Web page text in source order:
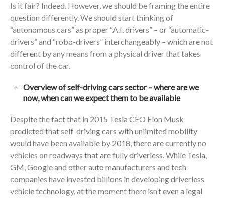
Is it fair? Indeed. However, we should be framing the entire
question differently. We should start thinking of
“autonomous cars” as proper “A.I. drivers” – or “automatic-
drivers” and “robo-drivers” interchangeably – which are not
different by any means from a physical driver that takes
control of the car.
Overview of self-driving cars sector – where are we
now, when can we expect them to be available
Despite the fact that in 2015 Tesla CEO Elon Musk
predicted that self-driving cars with unlimited mobility
would have been available by 2018, there are currently no
vehicles on roadways that are fully driverless. While Tesla,
GM, Google and other auto manufacturers and tech
companies have invested billions in developing driverless
vehicle technology, at the moment there isn’t even a legal